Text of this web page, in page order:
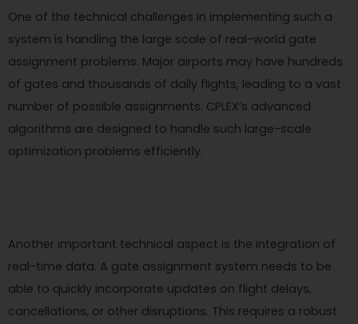
One of the technical challenges in implementing such a
system is handling the large scale of real-world gate
assignment problems. Major airports may have hundreds
of gates and thousands of daily flights, leading to a vast
number of possible assignments. CPLEX’s advanced
algorithms are designed to handle such large-scale
optimization problems efficiently.
Another important technical aspect is the integration of
real-time data. A gate assignment system needs to be
able to quickly incorporate updates on flight delays,
cancellations, or other disruptions. This requires a robust